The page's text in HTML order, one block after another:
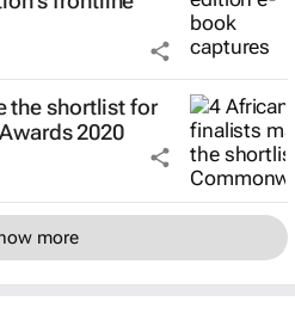
the shortlist for
2020
more